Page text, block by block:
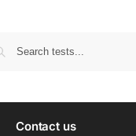
Contact us